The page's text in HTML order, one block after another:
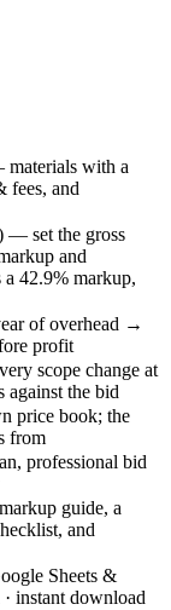
with a
fees, and
— set the gross
and
42.9% markup,
of overhead →
profit
scope change at
against the bid
price book; the
from
professional bid
guide, a
and
Sheets &
instant download